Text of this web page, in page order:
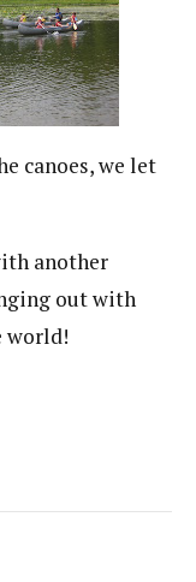
canoes, we let
another
out with
world!